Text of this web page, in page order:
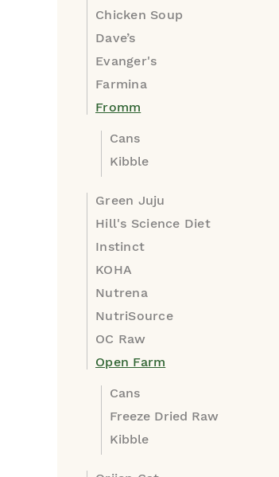
Chicken Soup
Dave’s
Evanger's
Farmina
Fromm
Cans
Kibble
Green Juju
Hill's Science Diet
Instinct
KOHA
Nutrena
NutriSource
OC Raw
Open Farm
Cans
Freeze Dried Raw
Kibble